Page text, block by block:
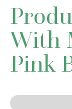
With
Pink